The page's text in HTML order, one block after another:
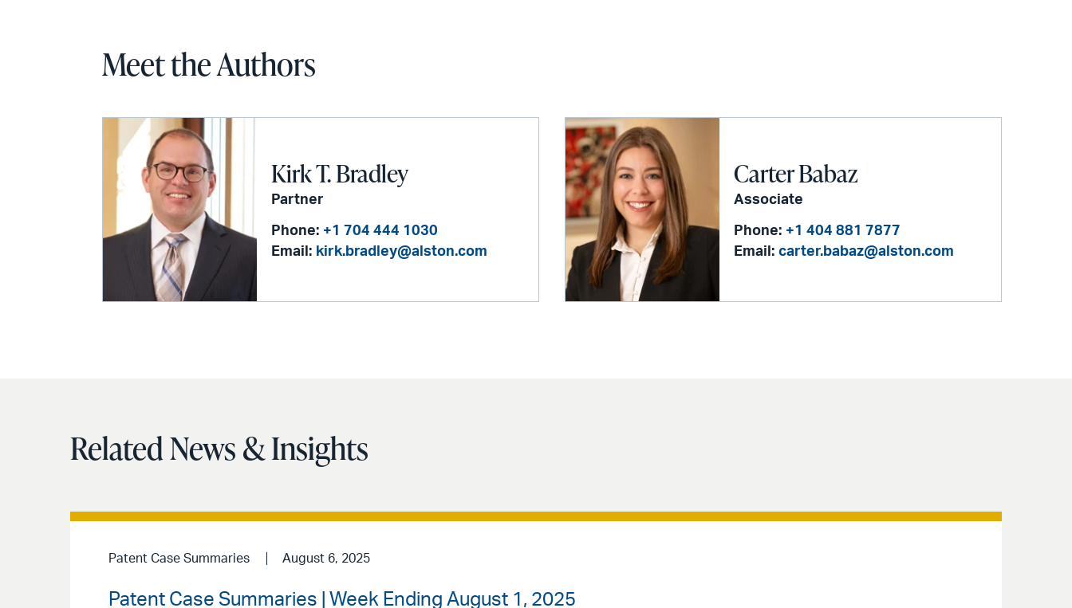
Meet the Authors
Kirk T. Bradley
Partner
Phone: +1 704 444 1030
Email: kirk.bradley@alston.com
Carter Babaz
Associate
Phone: +1 404 881 7877
Email: carter.babaz@alston.com
Related News & Insights
Patent Case Summaries August 6, 2025
Patent Case Summaries | Week Ending August 1, 2025